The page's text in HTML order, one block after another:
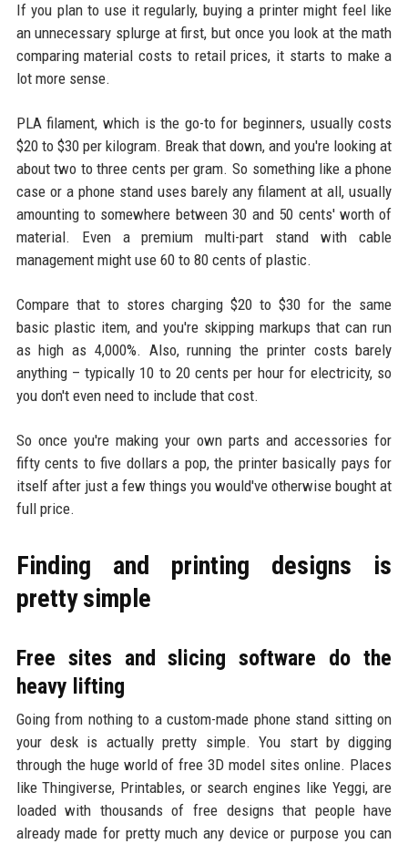
If you plan to use it regularly, buying a printer might feel like
an unnecessary splurge at first, but once you look at the math
comparing material costs to retail prices, it starts to make a
lot more sense.
PLA filament, which is the go-to for beginners, usually costs
$20 to $30 per kilogram. Break that down, and you're looking at
about two to three cents per gram. So something like a phone
case or a phone stand uses barely any filament at all, usually
amounting to somewhere between 30 and 50 cents' worth of
material. Even a premium multi-part stand with cable
management might use 60 to 80 cents of plastic.
Compare that to stores charging $20 to $30 for the same
basic plastic item, and you're skipping markups that can run
as high as 4,000%. Also, running the printer costs barely
anything – typically 10 to 20 cents per hour for electricity, so
you don't even need to include that cost.
So once you're making your own parts and accessories for
fifty cents to five dollars a pop, the printer basically pays for
itself after just a few things you would've otherwise bought at
full price.
Finding and printing designs is
pretty simple
Free sites and slicing software do the
heavy lifting
Going from nothing to a custom-made phone stand sitting on
your desk is actually pretty simple. You start by digging
through the huge world of free 3D model sites online. Places
like Thingiverse, Printables, or search engines like Yeggi, are
loaded with thousands of free designs that people have
already made for pretty much any device or purpose you can